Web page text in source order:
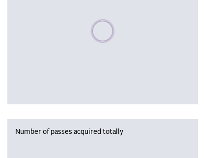
Please wait, populating data
Number of passes acquired totally